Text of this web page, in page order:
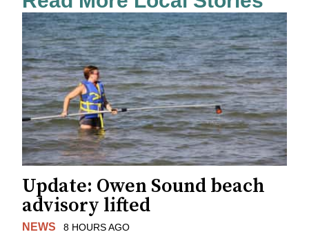
Update: Owen Sound beach
advisory lifted
NEWS 8 HOURS AGO